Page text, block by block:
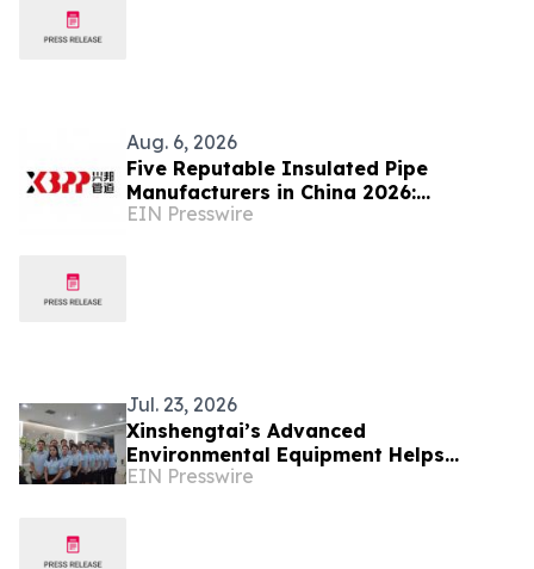
Aug. 6, 2026
Five Reputable Insulated Pipe
Manufacturers in China 2026:
Advancing Thermal Insulation
EIN Presswire
Jul. 23, 2026
Xinshengtai’s Advanced
Environmental Equipment Helps
Industries Achieve Efficient Water
EIN Presswire